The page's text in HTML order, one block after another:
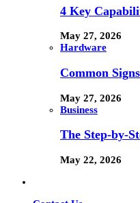
4 Key
May 27, 2026
Hardware
Common
May 27, 2026
Business
The Step-by-
May 22, 2026